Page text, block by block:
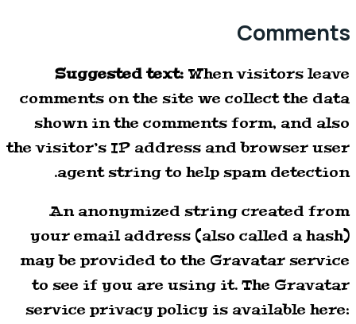
Comments
Suggested text: When visitors leave
comments on the site we collect the data
shown in the comments form, and also
the visitor’s IP address and browser user
agent string to help spam detection.
An anonymized string created from
your email address (also called a hash)
may be provided to the Gravatar service
to see if you are using it. The Gravatar
service privacy policy is available here: